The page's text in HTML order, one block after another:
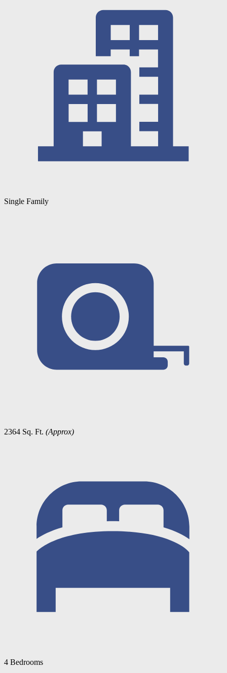
Single Family
2364 Sq. Ft. (Approx)
4 Bedrooms